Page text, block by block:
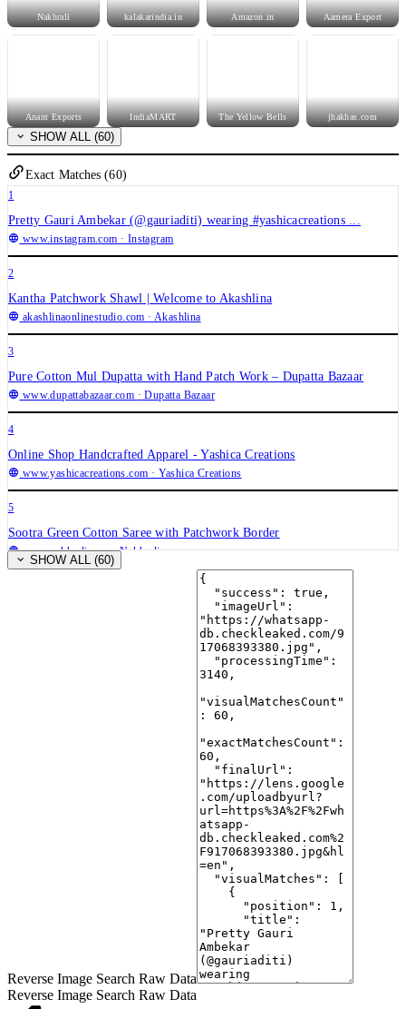
Nakhrali kalakarindia.in Amazon.in Aamera Export
Anant Exports IndiaMART The Yellow Bells jhakhas.com
SHOW ALL (60)
Exact Matches (60)
1
Pretty Gauri Ambekar (@gauriaditi) wearing #yashicacreations ...
www.instagram.com · Instagram
2
Kantha Patchwork Shawl | Welcome to Akashlina
akashlinaonlinestudio.com · Akashlina
3
Pure Cotton Mul Dupatta with Hand Patch Work – Dupatta Bazaar
www.dupattabazaar.com · Dupatta Bazaar
4
Online Shop Handcrafted Apparel - Yashica Creations
www.yashicacreations.com · Yashica Creations
5
Sootra Green Cotton Saree with Patchwork Border
www.nakhrali.com· Nakhrali
✨Navrang ~ Ajrakh Lehenga and Dupatta Set ~ Multicolor w ...
Handmade Vintage Silk Patchwork Kantha Scarf – Aamera Export
Buy Dupattas for Women Bandhani Printed | Buy Online at ...
Women Handmade/hand Quilted Natural Ajrakh Patch Work ...
SHOW ALL (60)
Reverse Image Search Raw Data
Reverse Image Search Raw Data